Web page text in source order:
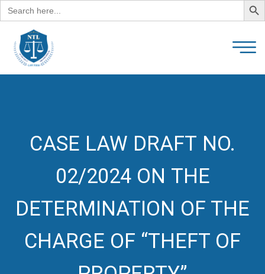
Search
for:
CASE LAW DRAFT NO.
02/2024 ON THE
DETERMINATION OF THE
CHARGE OF “THEFT OF